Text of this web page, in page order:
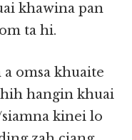
khawina pan
ta hi.
omsa khuaite
hangin khuai
kinei lo